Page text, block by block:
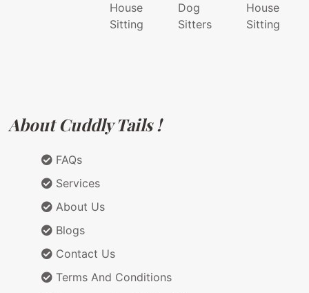
House
Sitting
Dog
Sitters
House
Sitting
About Cuddly Tails !
FAQs
Services
About Us
Blogs
Contact Us
Terms And Conditions